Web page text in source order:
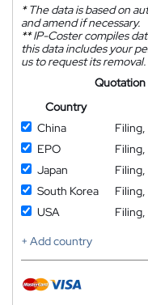
*The data is based on
and amend if necessary.
**IP-Coster compiles
this data includes your
us to request its removal.
Quotation
Country
China
EPO
Japan
South Korea
USA
+ Add country